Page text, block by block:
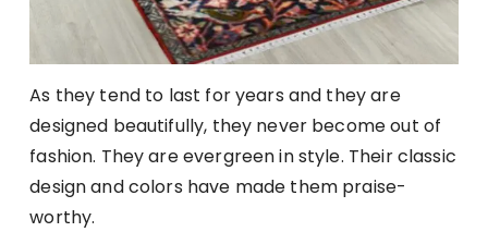
As they tend to last for years and they are
designed beautifully, they never become out of
fashion. They are evergreen in style. Their classic
design and colors have made them praise-
worthy.